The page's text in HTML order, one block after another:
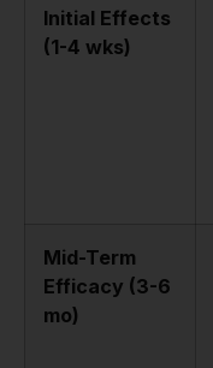
Initial Effects
(1-4 wks)
Mid-Term
Efficacy (3-6
mo)